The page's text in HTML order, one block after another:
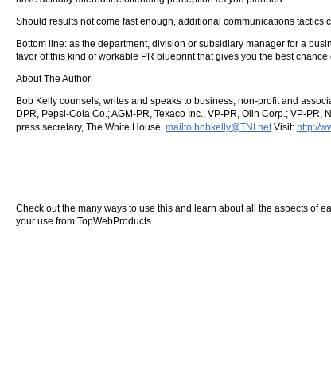
Should results not come fast enough, additional communications tactics
Bottom line: as the department, division or subsidiary manager for a
favor of this kind of workable PR blueprint that gives you the best
About The Author
Bob Kelly counsels, writes and speaks to business, non-profit and
DPR, Pepsi-Cola Co.; AGM-PR, Texaco Inc.; VP-PR, Olin Corp.; VP-
press secretary, The White House. mailto:bobkelly@TNI.netVisit: http://
Check out the many ways to use this and learn about all the aspects of
your use from TopWebProducts.